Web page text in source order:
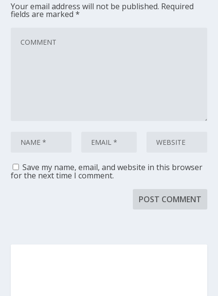
Your email address will not be published. Required
fields are marked*
Save my name, email, and website in this browser
for the next time I comment.